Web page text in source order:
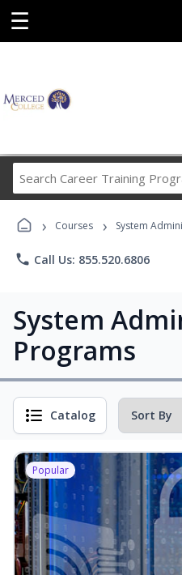
☰
› Courses › System
phone Call Us: 855.520.6806
System
Programs
Catalog
Popular